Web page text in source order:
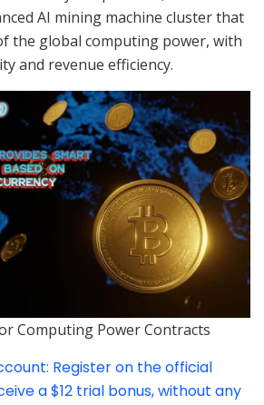
AI mining machine cluster that
the global computing power, with
and revenue efficiency.
Computing Power Contracts
Register on the official
a $12 trial bonus, without any